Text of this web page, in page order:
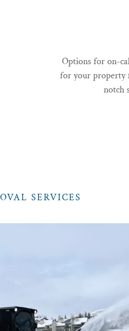
Options for on-
for your property
notch
SERVICES